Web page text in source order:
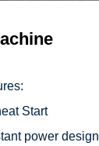
Start
power design